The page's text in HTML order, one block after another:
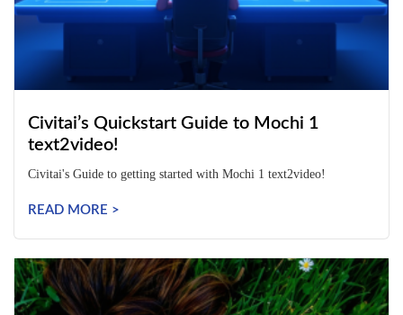
Civitai’s Quickstart Guide to Mochi 1
text2video!
Civitai's Guide to getting started with Mochi 1 text2video!
READ MORE >